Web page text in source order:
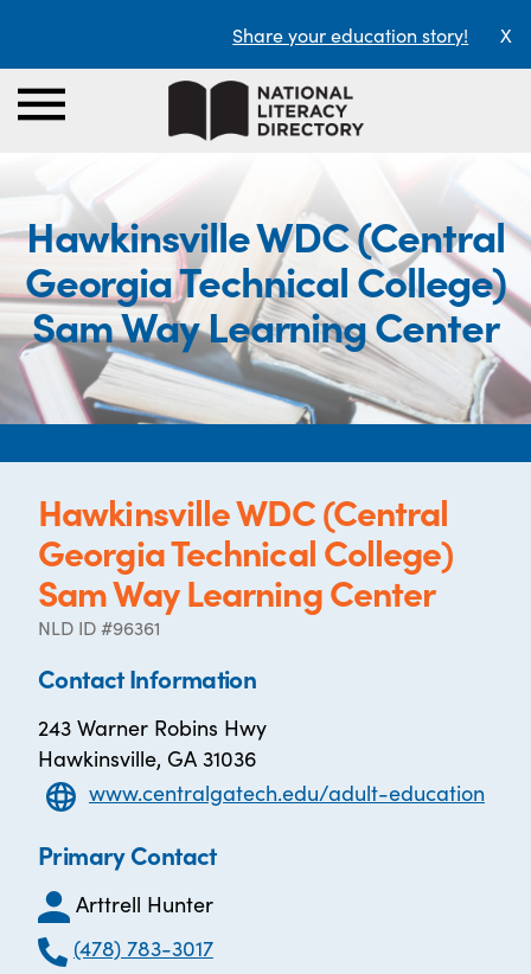
Share your education story! X
Hawkinsville WDC (Central
Georgia Technical College)
Sam Way Learning Center
Hawkinsville WDC (Central
Georgia Technical College)
Sam Way Learning Center
NLD ID #96361
Contact Information
243 Warner Robins Hwy
Hawkinsville, GA 31036
www.centralgatech.edu/adult-education
Primary Contact
Arttrell Hunter
(478) 783-3017